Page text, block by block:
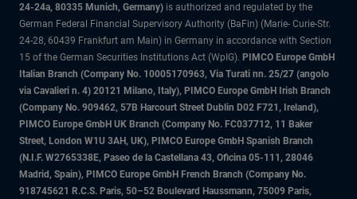
24-24a, 80335 Munich, Germany) is authorized and regulated by the
German Federal Financial Supervisory Authority (BaFin) (Marie- Curie-Str.
24-28, 60439 Frankfurt am Main) in Germany in accordance with Section
15 of the German Securities Institutions Act (WpIG). PIMCO Europe GmbH
Italian Branch (Company No. 10005170963, Via Turati nn. 25/27 (angolo
via Cavalieri n. 4) 20121 Milano, Italy), PIMCO Europe GmbH Irish Branch
(Company No. 909462, 57B Harcourt Street Dublin D02 F721, Ireland),
PIMCO Europe GmbH UK Branch (Company No. FC037712, 11 Baker
Street, London W1U 3AH, UK), PIMCO Europe GmbH Spanish Branch
(N.I.F. W2765338E, Paseo de la Castellana 43, Oficina 05-111, 28046
Madrid, Spain), PIMCO Europe GmbH French Branch (Company No.
918745621 R.C.S. Paris, 50–52 Boulevard Haussmann, 75009 Paris,